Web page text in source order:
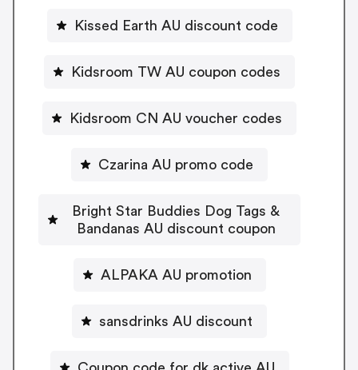
Kissed Earth AU discount code
Kidsroom TW AU coupon codes
Kidsroom CN AU voucher codes
Czarina AU promo code
Bright Star Buddies Dog Tags &
Bandanas AU discount coupon
ALPAKA AU promotion
sansdrinks AU discount